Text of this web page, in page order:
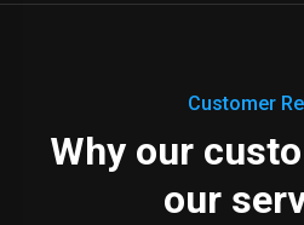
Customer
Why our
our